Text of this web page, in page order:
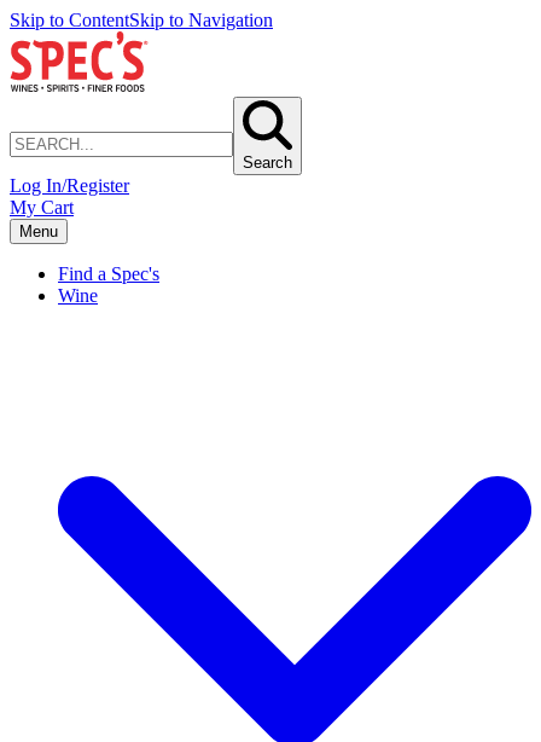
Skip to ContentSkip to Navigation
Search
Log In/Register
My Cart
Menu
Find a Spec's
Wine